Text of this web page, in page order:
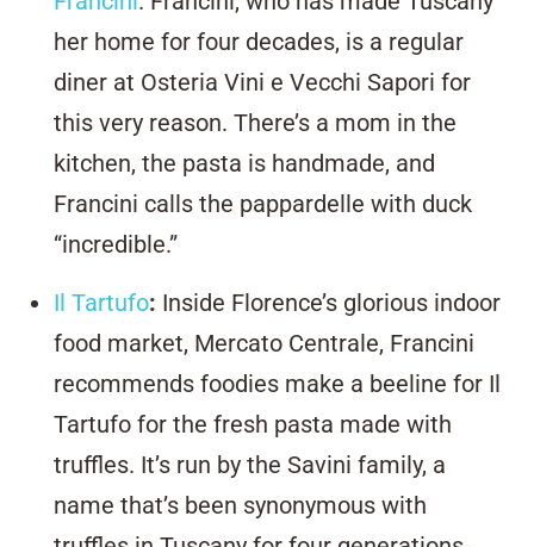
her home for four decades, is a regular
diner at Osteria Vini e Vecchi Sapori for
this very reason. There’s a mom in the
kitchen, the pasta is handmade, and
Francini calls the pappardelle with duck
“incredible.”
Il Tartufo: Inside Florence’s glorious indoor
food market, Mercato Centrale, Francini
recommends foodies make a beeline for Il
Tartufo for the fresh pasta made with
truffles. It’s run by the Savini family, a
name that’s been synonymous with